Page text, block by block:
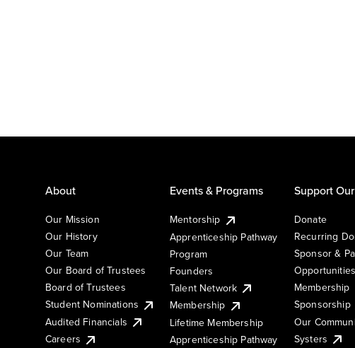
About
Our Mission
Our History
Our Team
Our Board of Trustees
Board of Trustees
Student Nominations
Audited Financials
Careers
Events & Programs
Mentorship
Apprenticeship Pathway
Program
Founders
Talent Network
Membership
Lifetime Membership
Apprenticeship Pathway
Support
Donate
Recurring
Sponsor &
Opportunities
Membership
Sponsorship
Our
Systers